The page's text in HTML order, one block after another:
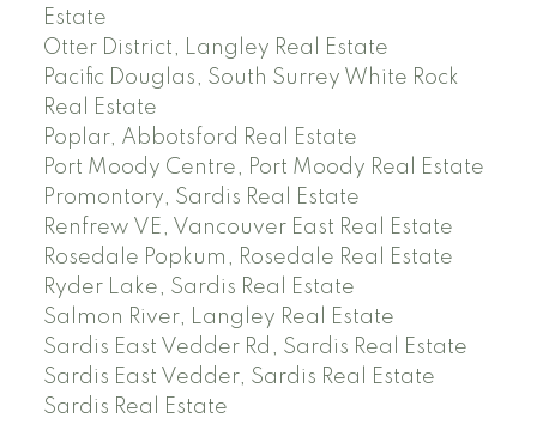
Estate
Otter District, Langley Real Estate
Pacific Douglas, South Surrey White Rock
Real Estate
Poplar, Abbotsford Real Estate
Port Moody Centre, Port Moody Real Estate
Promontory, Sardis Real Estate
Renfrew VE, Vancouver East Real Estate
Rosedale Popkum, Rosedale Real Estate
Ryder Lake, Sardis Real Estate
Salmon River, Langley Real Estate
Sardis East Vedder Rd, Sardis Real Estate
Sardis East Vedder, Sardis Real Estate
Sardis Real Estate